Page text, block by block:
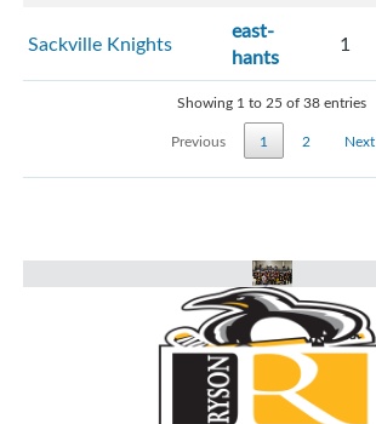
Sackville Knights
east-
hants
1
Showing 1 to 25 of 38 entries
Previous
1 2 Next